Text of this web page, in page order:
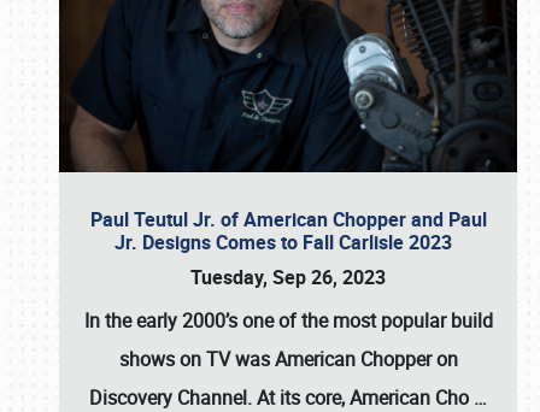
Paul Teutul Jr. of American Chopper and Paul
Jr. Designs Comes to Fall Carlisle 2023
Tuesday, Sep 26, 2023
In the early 2000’s one of the most popular build
shows on TV wasAmerican Chopperon
Discovery Channel. At its core, American Cho …